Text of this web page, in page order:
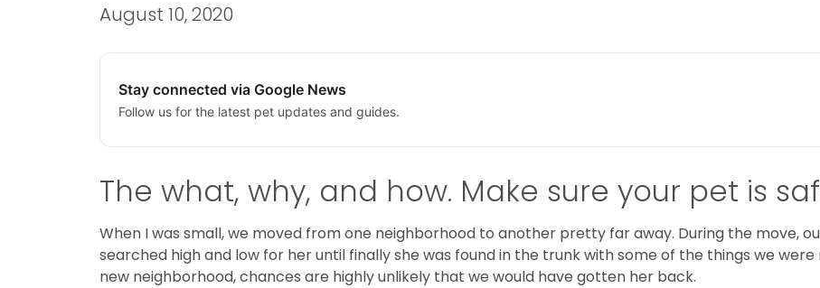
August 10, 2020
Stay connected via Google News
Follow us for the latest pet updates and guides.
The what, why, and how. Make sure your pet is
When I was small, we moved from one neighborhood to another pretty far away. During the move,
searched high and low for her until finally she was found in the trunk with some of the things we
new neighborhood, chances are highly unlikely that we would have gotten her back.